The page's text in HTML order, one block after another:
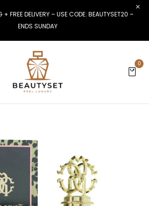
+ FREE DELIVERY – USE CODE: BEAUTYSET20 –
ENDS SUNDAY
0